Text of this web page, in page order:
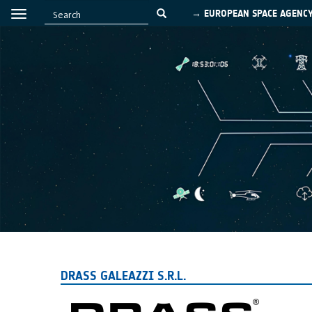
→ EUROPEAN SPACE
DRASS GALEAZZI S.R.L.